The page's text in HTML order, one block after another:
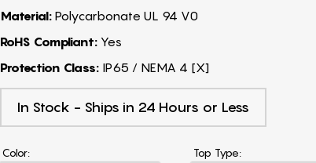
Material:Polycarbonate UL 94 V0
RoHS Compliant:Yes
Protection Class:IP65 / NEMA 4 [X]
In Stock - Ships in 24 Hours or Less
Color: Top Type: